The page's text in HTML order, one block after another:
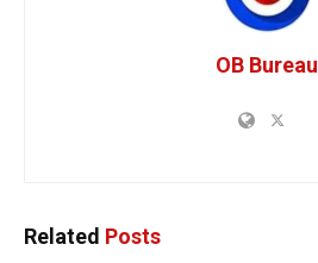
OB Bureau
Related Posts